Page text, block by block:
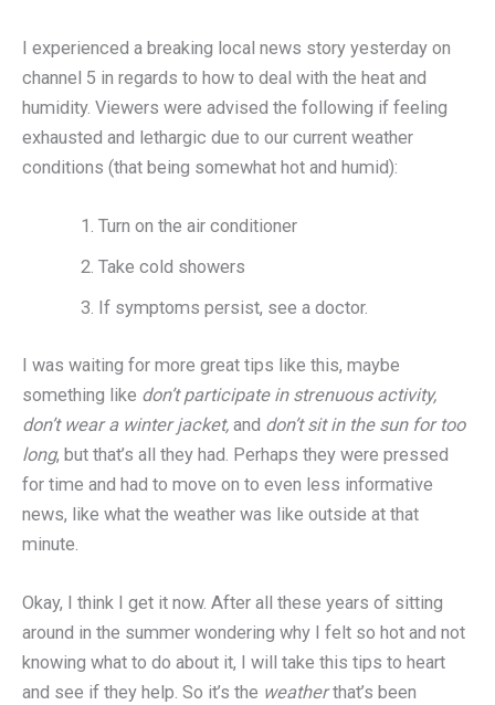
I experienced a breaking local news story yesterday on
channel 5 in regards to how to deal with the heat and
humidity. Viewers were advised the following if feeling
exhausted and lethargic due to our current weather
conditions (that being somewhat hot and humid):
Turn on the air conditioner
Take cold showers
If symptoms persist, see a doctor.
I was waiting for more great tips like this, maybe
something like don’t participate in strenuous activity,
don’t wear a winter jacket, and don’t sit in the sun for too
long, but that’s all they had. Perhaps they were pressed
for time and had to move on to even less informative
news, like what the weather was like outside at that
minute.
Okay, I think I get it now. After all these years of sitting
around in the summer wondering why I felt so hot and not
knowing what to do about it, I will take this tips to heart
and see if they help. So it’s the weatherthat’s been